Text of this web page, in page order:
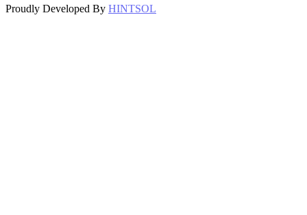
Proudly Developed By HINTSOL